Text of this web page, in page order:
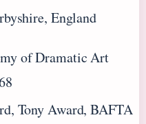
England
of Dramatic Art
Tony Award, BAFTA